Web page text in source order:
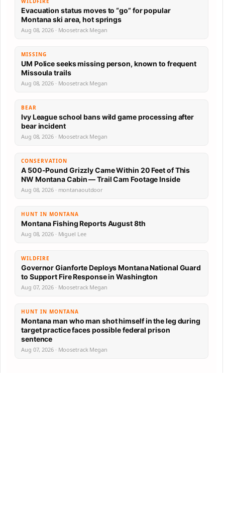
Evacuation status moves to “go” for popular
Montana ski area, hot springs
Aug 08, 2026 · Moosetrack Megan
MISSING
UM Police seeks missing person, known to frequent
Missoula trails
Aug 08, 2026 · Moosetrack Megan
BEAR
Ivy League school bans wild game processing after
bear incident
Aug 08, 2026 · Moosetrack Megan
CONSERVATION
A 500-Pound Grizzly Came Within 20 Feet of This
NW Montana Cabin — Trail Cam Footage Inside
Aug 08, 2026 · montanaoutdoor
HUNT IN MONTANA
Montana Fishing Reports August 8th
Aug 08, 2026 · Miguel Lee
WILDFIRE
Governor Gianforte Deploys Montana National Guard
to Support Fire Response in Washington
Aug 07, 2026 · Moosetrack Megan
HUNT IN MONTANA
Montana man who man shot himself in the leg during
target practice faces possible federal prison
sentence
Aug 07, 2026 · Moosetrack Megan